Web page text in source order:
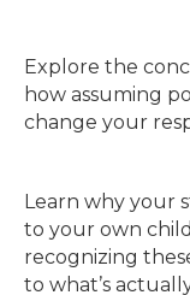
Explore the
how assuming
change your
Learn why your
to your own
recognizing
to what’s